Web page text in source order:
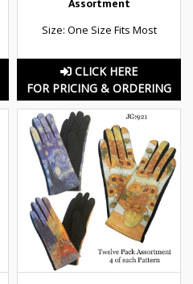
Assortment
Size: One Size Fits Most
CLICK HERE
FOR PRICING & ORDERING